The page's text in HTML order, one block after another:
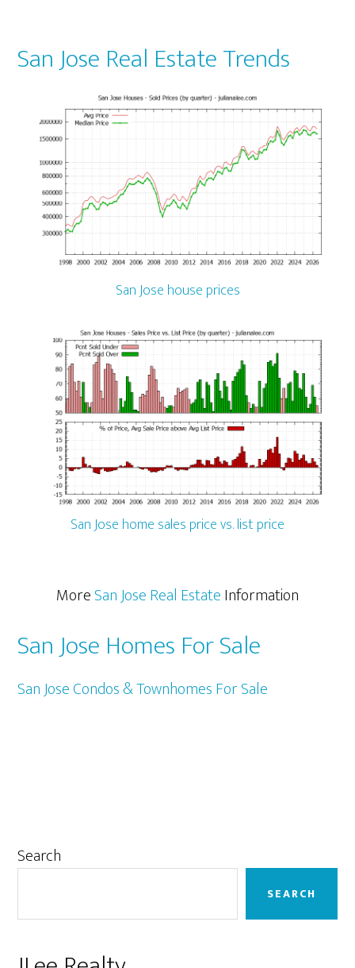
San Jose Real Estate Trends
San Jose house prices
San Jose home sales price vs. list price
MoreSan Jose Real EstateInformation
San Jose Homes For Sale
San Jose Condos & Townhomes For Sale
Primary
Search
SEARCH